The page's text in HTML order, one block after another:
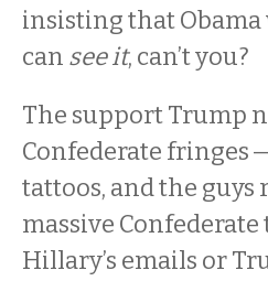
insisting that Obama
can see it, can’t you?
The support Trump
Confederate fringes
tattoos, and the
massive
Hillary’s emails or